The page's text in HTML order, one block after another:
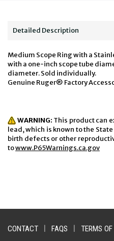
Detailed Description
Medium Scope Ring with a
with a one-inch scope tube
diameter. Sold individually.
Genuine Ruger® Factory
WARNING: This product can
lead, which is known to the
birth defects or other
towww.P65Warnings.ca.gov
CONTACT FAQS TERMS OF